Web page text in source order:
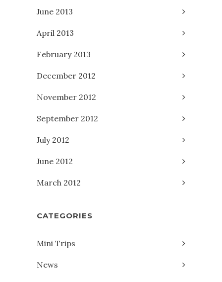
June 2013
April 2013
February 2013
December 2012
November 2012
September 2012
July 2012
June 2012
March 2012
CATEGORIES
Mini Trips
News